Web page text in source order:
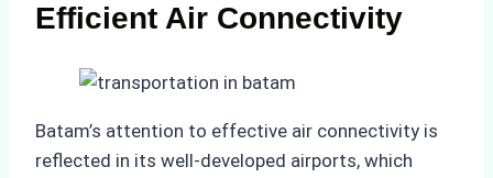
Efficient Air Connectivity
Batam’s attention to effective air connectivity is
reflected in its well-developed airports, which